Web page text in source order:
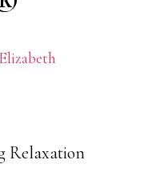
Elizabeth
Relaxation